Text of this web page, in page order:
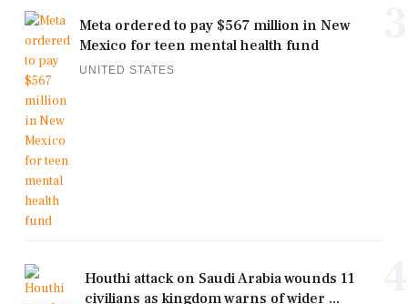
Meta ordered to pay $567 million in New
Mexico for teen mental health fund
UNITED STATES
Houthi attack on Saudi Arabia wounds 11
civilians as kingdom warns of wider ...